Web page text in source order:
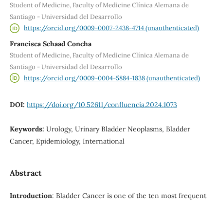
Student of Medicine, Faculty of Medicine Clínica Alemana de
Santiago - Universidad del Desarrollo
https://orcid.org/0009-0007-2438-4714 (unauthenticated)
Francisca Schaad Concha
Student of Medicine, Faculty of Medicine Clínica Alemana de
Santiago - Universidad del Desarrollo
https://orcid.org/0009-0004-5884-1838 (unauthenticated)
DOI: https://doi.org/10.52611/confluencia.2024.1073
Keywords: Urology, Urinary Bladder Neoplasms, Bladder
Cancer, Epidemiology, International
Abstract
Introduction: Bladder Cancer is one of the ten most frequent